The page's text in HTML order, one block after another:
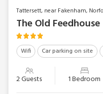
Tattersett, near Fakenham,
The Old Feedhouse
Wifi Car parking on site
2 Guests 1 Bedroom